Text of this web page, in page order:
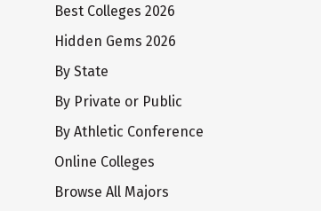
Best Colleges 2026
Hidden Gems 2026
By State
By Private or Public
By Athletic Conference
Online Colleges
Browse All Majors